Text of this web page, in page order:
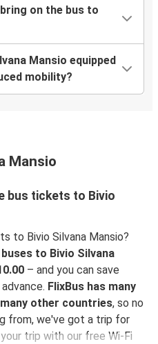
on the bus to
Mansio equipped
mobility?
Mansio
bus tickets to Bivio
to Bivio Silvana Mansio?
buses to Bivio Silvana
– and you can save
FlixBus has many
other countries, so no
from, we've got a trip for
trip with our free Wi-Fi